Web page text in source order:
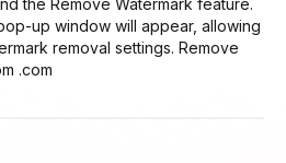
up window will appear, allowing
removal settings. Remove
.com